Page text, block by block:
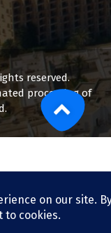
reserved.
processing of